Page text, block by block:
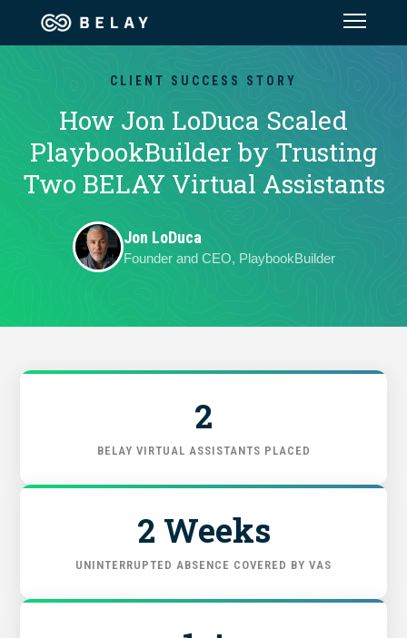
Assistant Solutions
Financial Solutions
Industries
Resources
CLIENT SUCCESS STORY
How Jon LoDuca Scaled
PlaybookBuilder by Trusting
Two BELAY Virtual Assistants
Jon LoDuca
Founder and CEO, PlaybookBuilder
2
BELAY VIRTUAL ASSISTANTS PLACED
2 Weeks
UNINTERRUPTED ABSENCE COVERED BY VAS